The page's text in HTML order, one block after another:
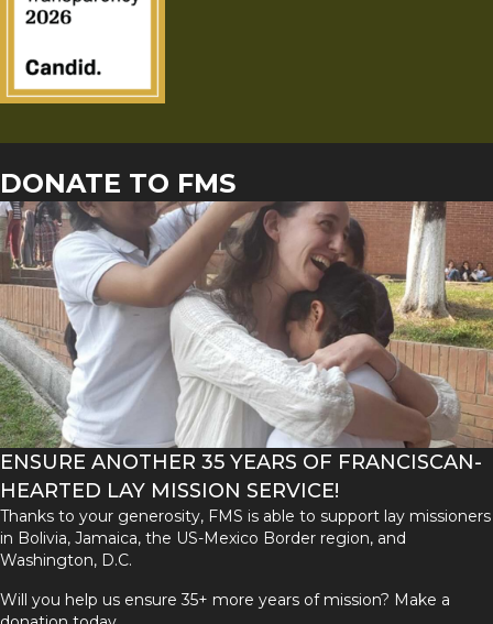
DONATE TO FMS
ENSURE ANOTHER 35 YEARS OF FRANCISCAN-
HEARTED LAY MISSION SERVICE!
Thanks to your generosity, FMS is able to support lay missioners
in Bolivia, Jamaica, the US-Mexico Border region, and
Washington, D.C.
Will you help us ensure 35+ more years of mission? Make a